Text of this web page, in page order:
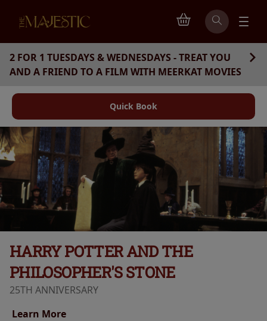
2 FOR 1 TUESDAYS & WEDNESDAYS - TREAT YOU
AND A FRIEND TO A FILM WITH MEERKAT MOVIES
Quick Book
HARRY POTTER AND THE
PHILOSOPHER'S STONE
25TH ANNIVERSARY
Learn More